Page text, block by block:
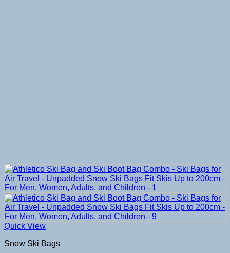
Quick View
Snow Ski Bags